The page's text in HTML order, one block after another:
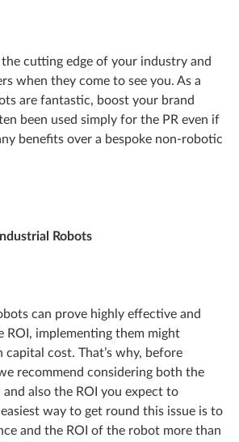
cutting edge of your industry and
when they come to see you. As a
are fantastic, boost your brand
been used simply for the PR even if
benefits over a bespoke non-robotic
Robots
can prove highly effective and
ROI, implementing them might
capital cost. That’s why, before
recommend considering both the
and also the ROI you expect to
way to get round this issue is to
and the ROI of the robot more than